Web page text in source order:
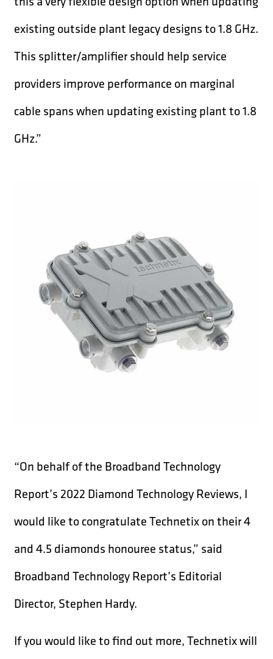
existing outside plant legacy designs to 1.8 GHz.
This splitter/amplifier should help service
providers improve performance on marginal
cable spans when updating existing plant to 1.8
GHz.”
“On behalf of the Broadband Technology
Report’s 2022 Diamond Technology Reviews, I
would like to congratulate Technetix on their 4
and 4.5 diamonds honouree status,” said
Broadband Technology Report’s Editorial
Director, Stephen Hardy.
If you would like to find out more, Technetix will